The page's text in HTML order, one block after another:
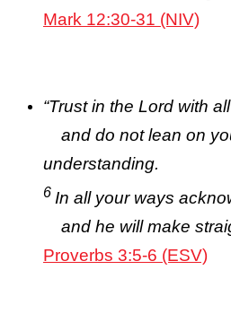
Mark 12:30-31 (NIV)
“Trust in the Lord with
and do not lean on
understanding.
6 In all your ways
and he will make
Proverbs 3:5-6 (ESV)